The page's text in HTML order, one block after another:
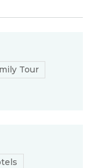
Tour